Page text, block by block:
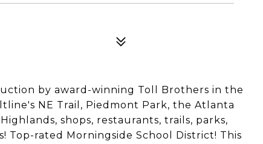
by award-winning Toll Brothers in the
NE Trail, Piedmont Park, the Atlanta
shops, restaurants, trails, parks,
rated Morningside School District! This